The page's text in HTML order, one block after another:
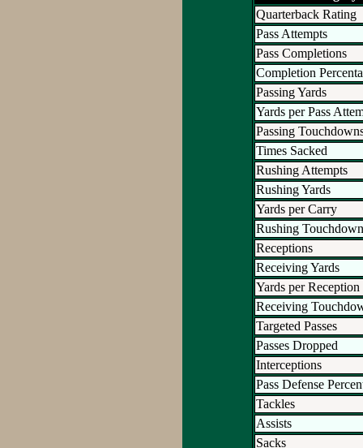
Quarterback Rating
Pass Attempts
Pass Completions
Completion
Passing Yards
Yards per Pass
Passing
Times Sacked
Rushing Attempts
Rushing Yards
Yards per Carry
Rushing
Receptions
Receiving Yards
Yards per Reception
Receiving
Targeted Passes
Passes Dropped
Interceptions
Pass Defense
Tackles
Assists
Sacks